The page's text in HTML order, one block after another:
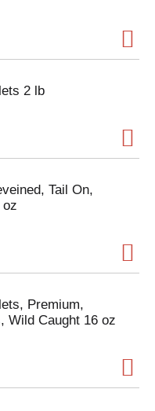
2 lb
Tail On,
oz
Premium,
Wild Caught 16 oz